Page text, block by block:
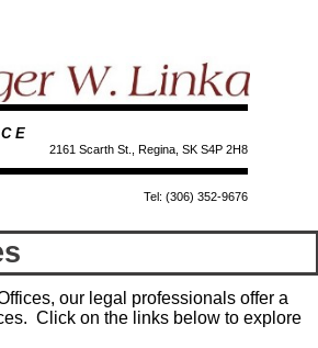
E
2161 Scarth St., Regina, SK S4P 2H8
Tel: (306) 352-9676
our legal professionals offer a
Click on the links below to explore